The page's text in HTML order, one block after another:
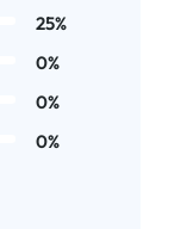
25%
0%
0%
0%